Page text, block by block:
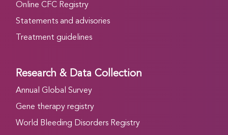
Online CFC Registry
Statements and advisories
Treatment guidelines
Research & Data Collection
Annual Global Survey
Gene therapy registry
World Bleeding Disorders Registry